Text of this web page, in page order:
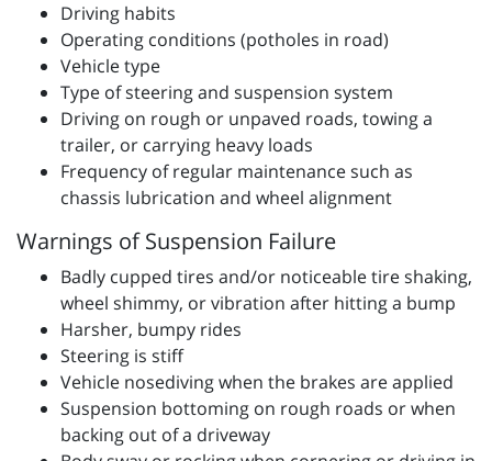
Driving habits
Operating conditions (potholes in road)
Vehicle type
Type of steering and suspension system
Driving on rough or unpaved roads, towing a
trailer, or carrying heavy loads
Frequency of regular maintenance such as
chassis lubrication and wheel alignment
Warnings of Suspension Failure
Badly cupped tires and/or noticeable tire shaking,
wheel shimmy, or vibration after hitting a bump
Harsher, bumpy rides
Steering is stiff
Vehicle nosediving when the brakes are applied
Suspension bottoming on rough roads or when
backing out of a driveway